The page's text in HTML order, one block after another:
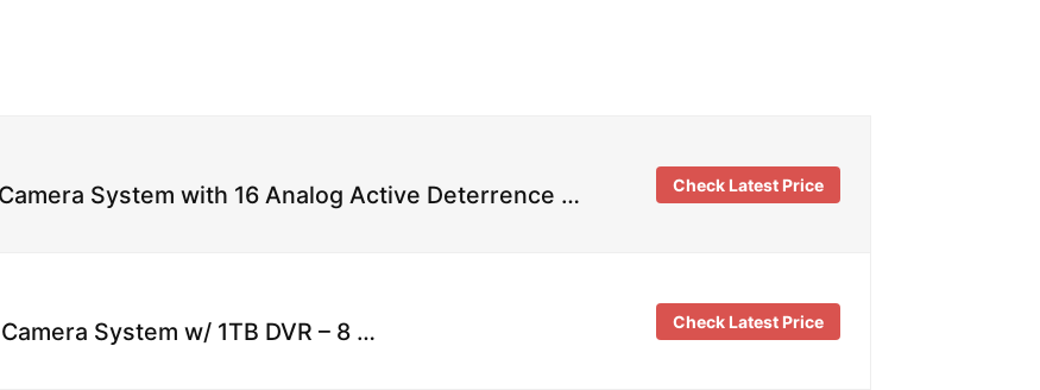
System with 16 Analog Active Deterrence … Check Latest Price
System w/ 1TB DVR – 8 … Check Latest Price